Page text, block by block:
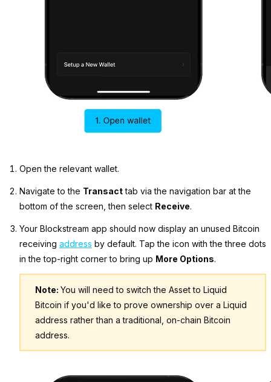
Open the relevant wallet.
Navigate to the Transacttab via the navigation bar at the
bottom of the screen, then select Receive.
Your Blockstream app should now display an unused Bitcoin
receiving address by default. Tap the icon with the three dots
in the top-right corner to bring up More Options.
Note: You will need to switch the Asset to Liquid
Bitcoin if you'd like to prove ownership over a Liquid
address rather than a traditional, on-chain Bitcoin
address.